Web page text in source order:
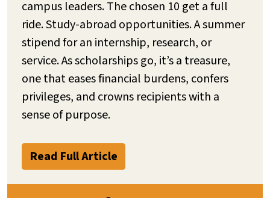
campus leaders. The chosen 10 get a full
ride. Study-abroad opportunities. A summer
stipend for an internship, research, or
service. As scholarships go, it’s a treasure,
one that eases financial burdens, confers
privileges, and crowns recipients with a
sense of purpose.
Read Full Article